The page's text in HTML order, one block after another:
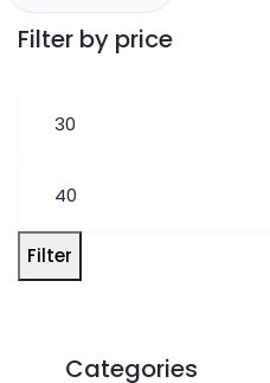
Filter by price
Filter